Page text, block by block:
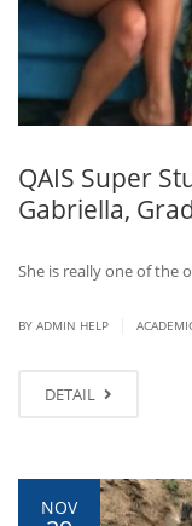
QAIS Super
Gabriella,
She is really one of the
BY ADMIN HELP
DETAIL
NOV